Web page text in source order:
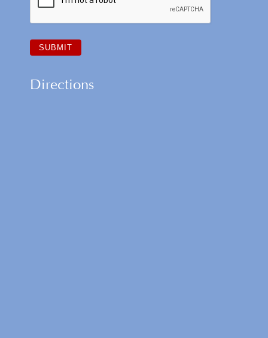
Directions